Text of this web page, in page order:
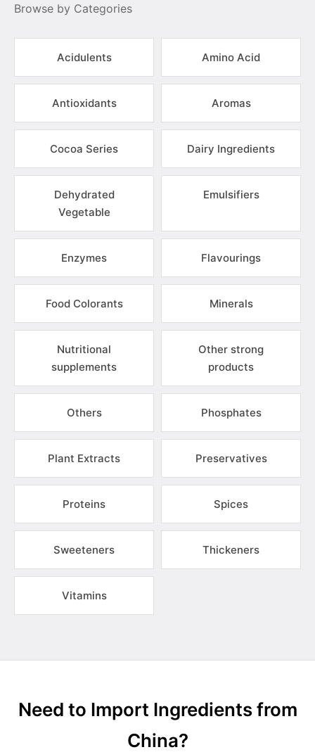
Browse by Categories
Acidulents Amino Acid
Antioxidants Aromas
Cocoa Series Dairy Ingredients
Dehydrated
Vegetable
Emulsifiers
Enzymes Flavourings
Food Colorants Minerals
Nutritional
supplements
Other strong
products
Others Phosphates
Plant Extracts Preservatives
Proteins Spices
Sweeteners Thickeners
Vitamins
Need to Import Ingredients from
China?